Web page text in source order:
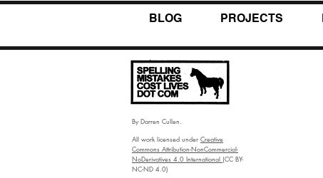
BLOG PROJECTS
By Darren Cullen.
All work licensed under Creative
Commons Attribution-NonCommercial-
NoDerivatives 4.0 International (CC BY-
NC-ND 4.0)